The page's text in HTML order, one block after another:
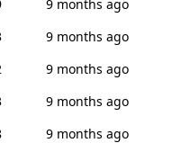
9 months ago
9 months ago
9 months ago
9 months ago
9 months ago